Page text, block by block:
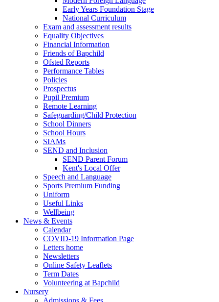
Early Years Foundation Stage
National Curriculum
Exam and assessment results
Equality Objectives
Financial Information
Friends of Bapchild
Ofsted Reports
Performance Tables
Policies
Prospectus
Pupil Premium
Remote Learning
Safeguarding/Child Protection
School Dinners
School Hours
SIAMs
SEND and Inclusion
SEND Parent Forum
Kent's Local Offer
Speech and Language
Sports Premium Funding
Uniform
Useful Links
Wellbeing
News & Events
Calendar
COVID-19 Information Page
Letters home
Newsletters
Online Safety Leaflets
Term Dates
Volunteering at Bapchild
Nursery